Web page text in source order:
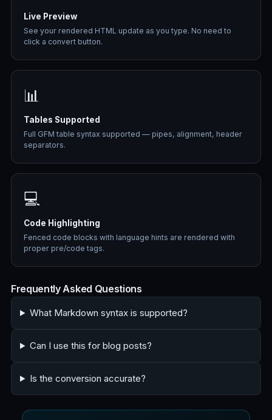
Live Preview
See your rendered HTML update as you type. No need to
click a convert button.
📊
Tables Supported
Full GFM table syntax supported — pipes, alignment, header
separators.
💻
Code Highlighting
Fenced code blocks with language hints are rendered with
proper pre/code tags.
Frequently Asked Questions
What Markdown syntax is supported?
Can I use this for blog posts?
Is the conversion accurate?